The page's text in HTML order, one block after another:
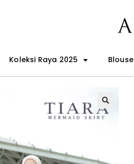
Koleksi Raya 2025 Blouse
🔍